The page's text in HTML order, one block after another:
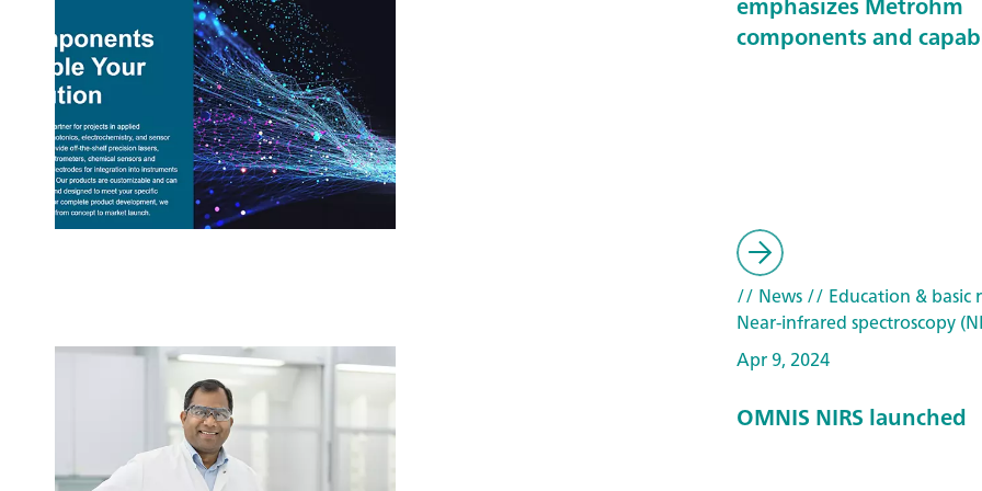
components and
// News// Education & basic
Near-infrared spectroscopy
Apr 9, 2024
OMNIS NIRS launched